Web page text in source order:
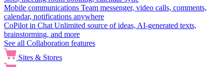
Mobile communications Team messenger, video calls, comments,
calendar, notifications anywhere
CoPilot in Chat Unlimited source of ideas, AI-generated texts,
brainstorming, and more
See all Collaboration features
Sites & Stores